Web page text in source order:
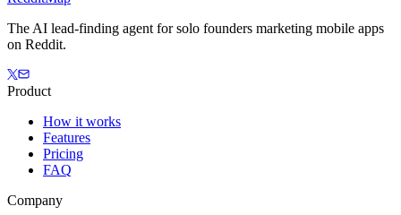
The AI lead-finding agent for solo founders marketing mobile apps
on Reddit.
Product
How it works
Features
Pricing
FAQ
Company